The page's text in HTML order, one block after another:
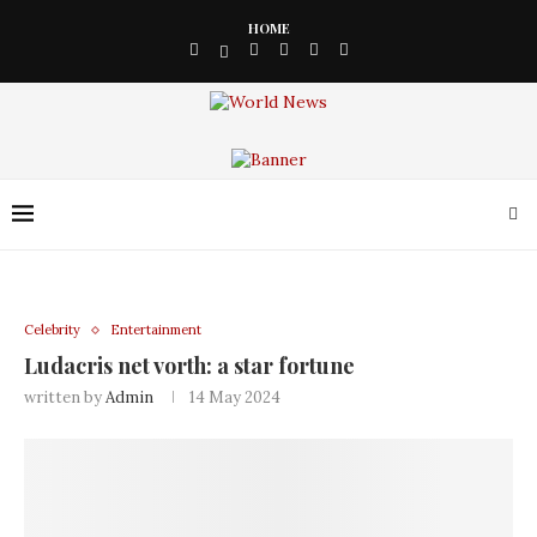
HOME
Celebrity Entertainment
Ludacris net vorth: a star fortune
written byAdmin 14 May 2024